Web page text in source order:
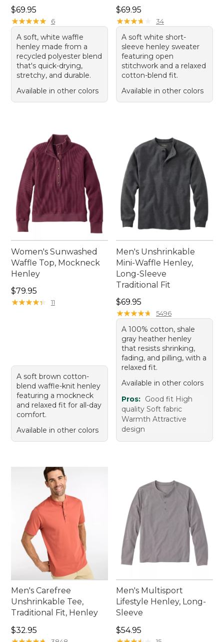
Price: $69.95
$69.95
★★★★★
★★★★★ 6
A soft, white waffle
henley made from a
recycled polyester blend
that's quick-drying,
stretchy, and durable.
Available in other colors
Price: $69.95
$69.95
★★★★
★★★★ 34
A soft white short-
sleeve henley sweater
featuring open
stitchwork and a relaxed
cotton-blend fit.
Available in other colors
Women's Sunwashed
Waffle Top, Mockneck
Henley
Price: $79.95
$79.95
★★★★★
★★★★★ 11
A soft brown cotton-
blend waffle-knit henley
featuring a mockneck
and relaxed fit for all-day
comfort.
Available in other colors
Men's Unshrinkable
Mini-Waffle Henley,
Long-Sleeve
Traditional Fit
Price: $69.95
$69.95
★★★★★
★★★★★ 5496
A 100% cotton, shale
gray heather henley
that resists shrinking,
fading, and pilling, with a
relaxed fit.
Available in other colors
Pros: Good fit High
quality Soft fabric
Warmth Attractive
design
Men's Carefree
Unshrinkable Tee,
Traditional Fit, Henley
Price: $32.95
$32.95
Men's Multisport
Lifestyle Henley, Long-
Sleeve
Price: $54.95
$54.95